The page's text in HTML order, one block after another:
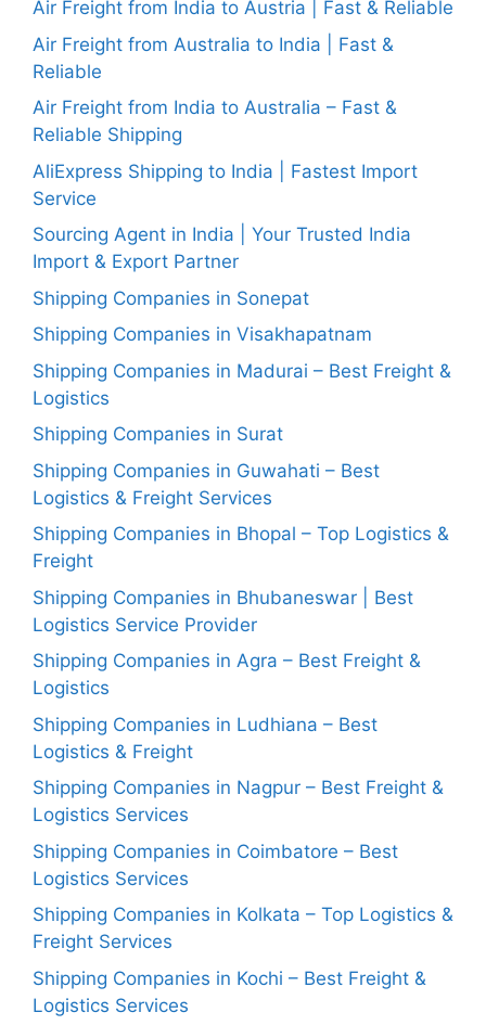
Air Freight from India to Austria | Fast & Reliable
Air Freight from Australia to India | Fast &
Reliable
Air Freight from India to Australia – Fast &
Reliable Shipping
AliExpress Shipping to India | Fastest Import
Service
Sourcing Agent in India | Your Trusted India
Import & Export Partner
Shipping Companies in Sonepat
Shipping Companies in Visakhapatnam
Shipping Companies in Madurai – Best Freight &
Logistics
Shipping Companies in Surat
Shipping Companies in Guwahati – Best
Logistics & Freight Services
Shipping Companies in Bhopal – Top Logistics &
Freight
Shipping Companies in Bhubaneswar | Best
Logistics Service Provider
Shipping Companies in Agra – Best Freight &
Logistics
Shipping Companies in Ludhiana – Best
Logistics & Freight
Shipping Companies in Nagpur – Best Freight &
Logistics Services
Shipping Companies in Coimbatore – Best
Logistics Services
Shipping Companies in Kolkata – Top Logistics &
Freight Services
Shipping Companies in Kochi – Best Freight &
Logistics Services